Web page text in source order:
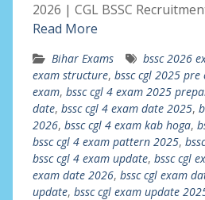
2026 | CGL BSSC
Read More
Bihar Exams bssc 2026
exam structure, bssc cgl 2025 pre
exam, bssc cgl 4 exam 2025
date, bssc cgl 4 exam date 2025,
2026, bssc cgl 4 exam kab hoga,
bssc cgl 4 exam pattern 2025,
bssc cgl 4 exam update, bssc cgl
exam date 2026, bssc cgl exam
update, bssc cgl exam update